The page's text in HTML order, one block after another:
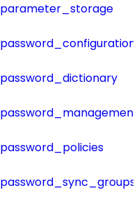
parameter_storage
password_configuration
password_dictionary
password_management
password_policies
password_sync_groups